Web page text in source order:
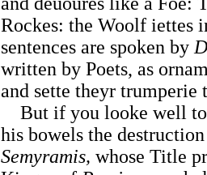
Rockes: the Woolf iettes
sentences are spoken by
written by Poets, as
and sette theyr trumperie
But if you looke well
his bowels the
Semyramis, whose Title